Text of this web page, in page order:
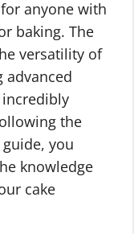
anyone with
baking. The
versatility of
advanced
the
you
knowledge
cake